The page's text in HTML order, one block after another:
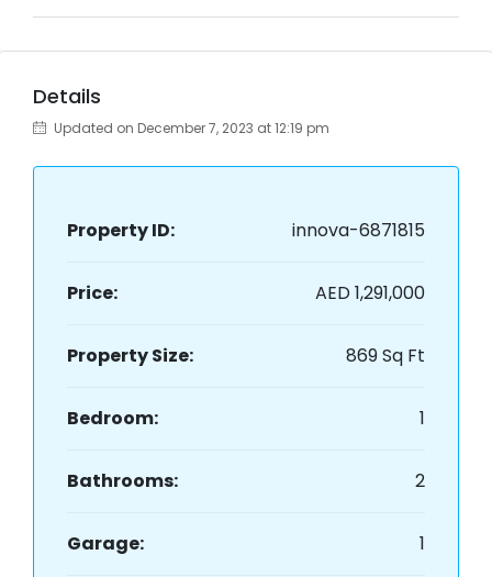
Details
Updated on December 7, 2023 at 12:19 pm
Property ID: innova-6871815
Price: AED 1,291,000
Property Size: 869 Sq Ft
Bedroom: 1
Bathrooms: 2
Garage: 1